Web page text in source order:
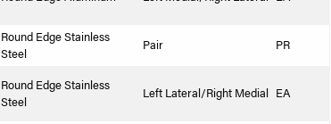
Round Edge Stainless
Steel
Pair PR
Round Edge Stainless
Steel
Left Lateral/Right Medial EA